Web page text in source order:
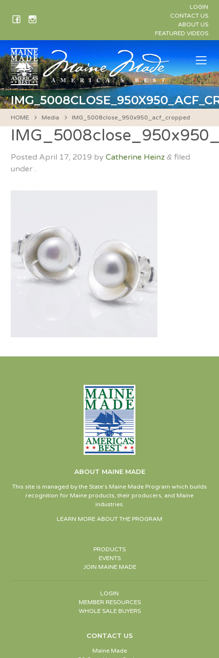
LOGIN
CONTACT US
ABOUT US
FEATURED VIDEOS
HOME Media IMG_5008close_950x950_acf_cropped
Posted April 17, 2019 byCatherine Heinz & filed
under .
ABOUT MAINE MADE
This site is managed by the State’s Maine Made Program which builds
recognition for Maine products, their producers, and Maine
industries.
LEARN MORE ABOUT THE PROGRAM
PRODUCTS
EVENTS
JOIN MAINE MADE
LOGIN
MEMBER RESOURCES
WHOLE SALE BUYERS
CONTACT US
Maine Made